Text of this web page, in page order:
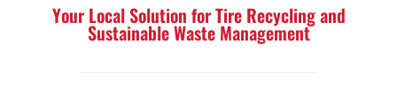
Your Local Solution for Tire Recycling and
Sustainable Waste Management